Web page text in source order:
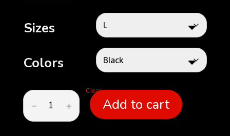
Sizes
Colors
Clear
Unisex
Jersey
Tank
Add to cart